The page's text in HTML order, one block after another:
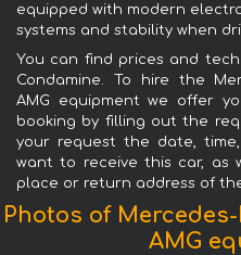
equipped with modern
systems and stability when
You can find prices and
Condamine. To hire the
AMG equipment we offer
booking by filling out the
your request the date,
want to receive this car, as
place or return address of
Photos of Mercedes-
AMG